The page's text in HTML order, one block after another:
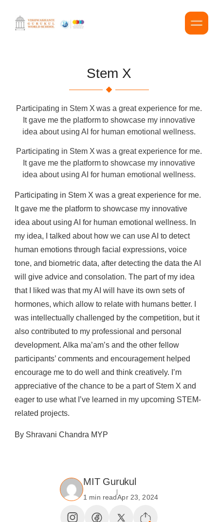
Stem X
Participating in Stem X was a great experience for me.
It gave me the platform to showcase my innovative
idea about using AI for human emotional wellness.
Participating in Stem X was a great experience for me.
It gave me the platform to showcase my innovative
idea about using AI for human emotional wellness.
Participating in Stem X was a great experience for me.
It gave me the platform to showcase my innovative
idea about using AI for human emotional wellness. In
my idea, I talked about how we can use AI to detect
human emotions through facial expressions, voice
tone, and biometric data, after detecting the data the AI
will give advice and consolation. The part of my idea
that I liked was that my AI will have its own sets of
hormones, which allow to relate with humans better. I
was intellectually challenged by the competition, but it
also contributed to my professional and personal
development. Alka ma’am’s and the other fellow
participants’ comments and encouragement helped
encourage me to do well and think creatively. I’m
appreciative of the chance to be a part of Stem X and
eager to use what I’ve learned in my upcoming STEM-
related projects.
By Shravani Chandra MYP
MIT Gurukul
1 min readApr 23, 2024